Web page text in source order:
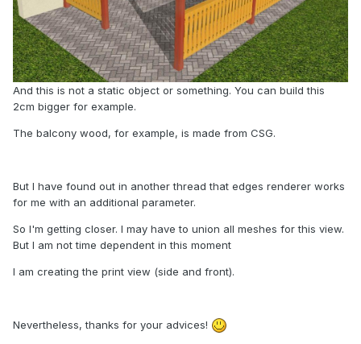
And this is not a static object or something. You can build this
2cm bigger for example.
The balcony wood, for example, is made from CSG.
But I have found out in another thread that edges renderer works
for me with an additional parameter.
So I'm getting closer. I may have to union all meshes for this view.
But I am not time dependent in this moment
I am creating the print view (side and front).
Nevertheless, thanks for your advices!